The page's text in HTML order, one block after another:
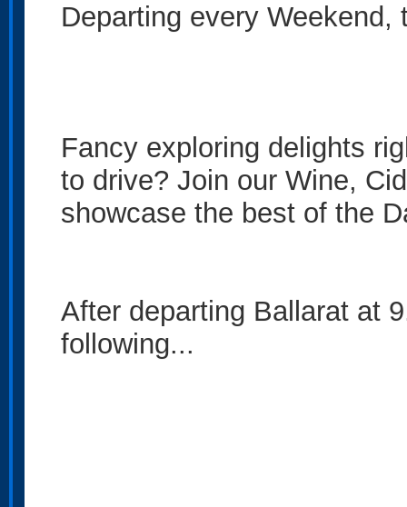
Departing every
Fancy exploring delights
to drive? Join our Wine,
showcase the best of the
After departing Ballarat at
following...